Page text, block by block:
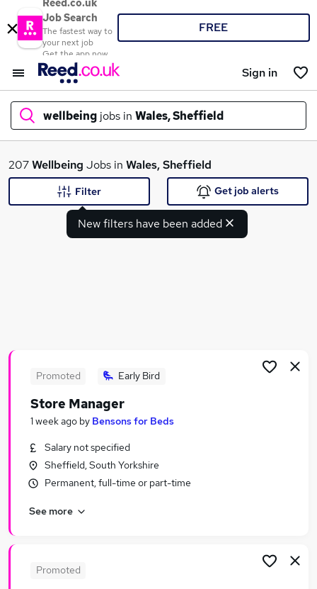
Reed.co.uk
Job Search
The fastest way to
your next job
Get the app now
FREE
Sign in
wellbeing jobs in Wales, Sheffield
What
Health jobs
Hr jobs
Work From Home Wellbeing jobs
Wellbeing Jobs in Belfast
Wellbeing Jobs in Birmingham
Wellbeing Jobs in Bradford
207Wellbeing Jobs in Wales, Sheffield
New filters have been added
Filter Get job alerts
Promoted Early Bird
Store Manager
1 week ago by Bensons for Beds
Salary not specified
Sheffield, South Yorkshire
Permanent, full-time or part-time
See more
Promoted